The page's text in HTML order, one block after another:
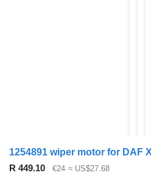
1254891 wiper motor for DAF
R 449.10
€24 ≈ US$27.68